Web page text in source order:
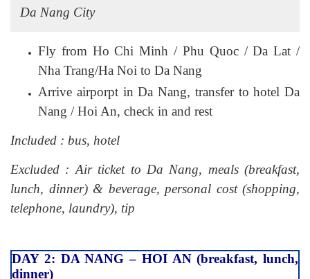
Da Nang City
Fly from Ho Chi Minh / Phu Quoc / Da Lat /
Nha Trang/Ha Noi to Da Nang
Arrive airporpt in Da Nang, transfer to hotel Da
Nang / Hoi An, check in and rest
Included : bus, hotel
Excluded : Air ticket to Da Nang, meals (breakfast,
lunch, dinner) & beverage, personal cost (shopping,
telephone, laundry), tip
DAY 2: DA NANG – HOI AN (breakfast, lunch,
dinner)